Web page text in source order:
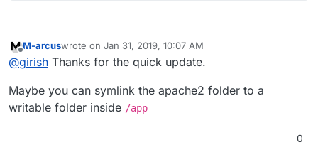
Offline
M-arcuswrote on Jan 31, 2019, 10:07 AM
last edited by
@girish Thanks for the quick update.
Maybe you can symlink the apache2 folder to a
writable folder inside /app
0